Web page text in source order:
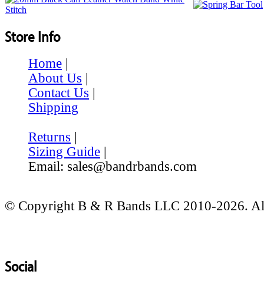
Store Info
Home |
About Us |
Contact Us |
Shipping
Returns |
Sizing Guide |
Email: sales@bandrbands.com
© Copyright B & R Bands LLC 2010-2026.
Social